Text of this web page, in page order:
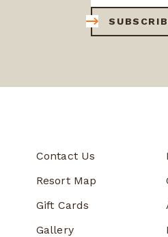
Contact Us
Resort Map
Gift Cards
Gallery